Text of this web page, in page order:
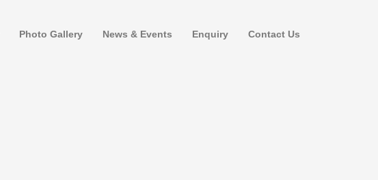
Photo Gallery News & Events Enquiry Contact Us